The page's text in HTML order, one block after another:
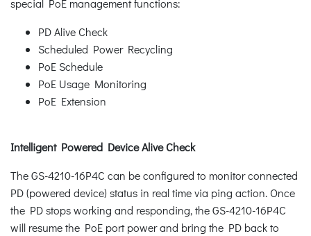
special PoE management functions:
PD Alive Check
Scheduled Power Recycling
PoE Schedule
PoE Usage Monitoring
PoE Extension
Intelligent Powered Device Alive Check
The GS-4210-16P4C can be configured to monitor connected
PD (powered device) status in real time via ping action. Once
the PD stops working and responding, the GS-4210-16P4C
will resume the PoE port power and bring the PD back to